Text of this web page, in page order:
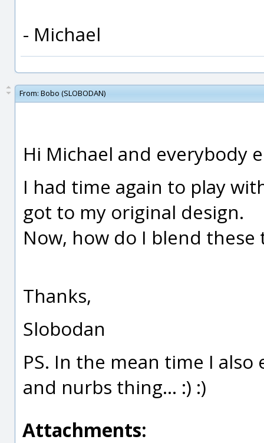
- Michael
From: Bobo (SLOBODAN)
Hi Michael and everybody
I had time again to play
got to my original design.
Now, how do I blend these
Thanks,
Slobodan
PS. In the mean time I
and nurbs thing... :) :)
Attachments: